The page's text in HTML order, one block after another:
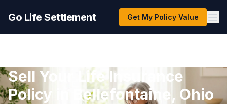
Go Life Settlement Get My Policy Value
Sell Your Life Insurance
Policy in Bellefontaine, Ohio